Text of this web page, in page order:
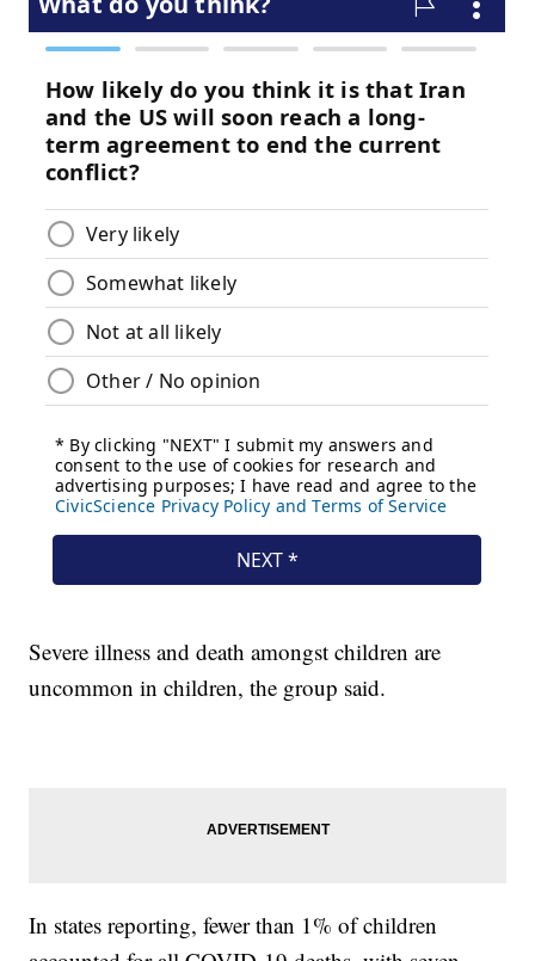
Severe illness and death amongst children are
uncommon in children, the group said.
In states reporting, fewer than 1% of children